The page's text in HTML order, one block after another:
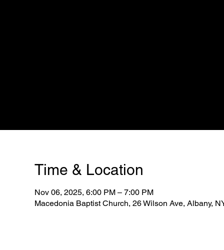
Time & Location
Nov 06, 2025, 6:00 PM – 7:00 PM
Macedonia Baptist Church, 26 Wilson Ave, Albany,